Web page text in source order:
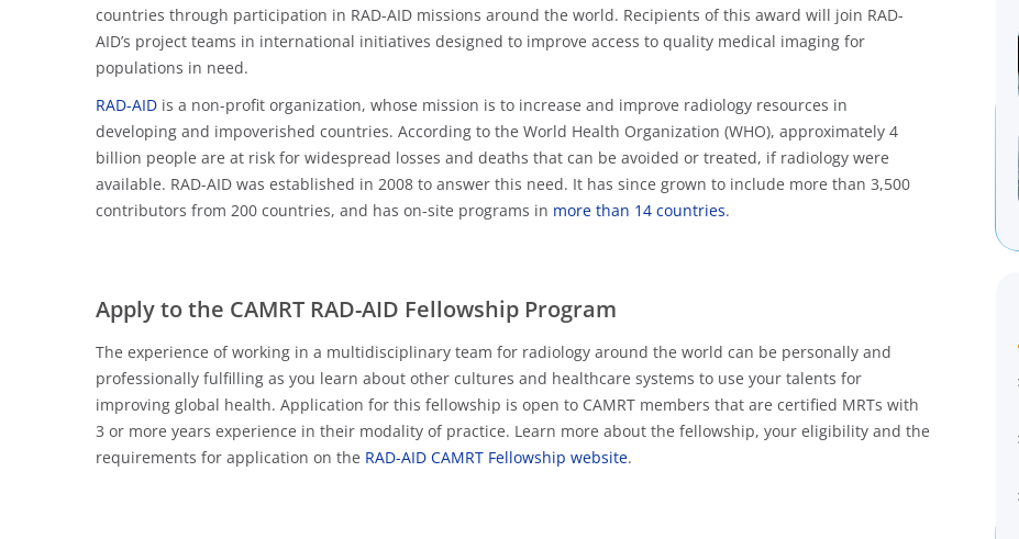
countries through participation in RAD-AID missions around the world. Recipients of this award will join RAD-
AID’s project teams in international initiatives designed to improve access to quality medical imaging for
populations in need.
RAD-AID is a non-profit organization, whose mission is to increase and improve radiology resources in
developing and impoverished countries. According to the World Health Organization (WHO), approximately 4
billion people are at risk for widespread losses and deaths that can be avoided or treated, if radiology were
available. RAD-AID was established in 2008 to answer this need. It has since grown to include more than 3,500
contributors from 200 countries, and has on-site programs in more than 14 countries.
Apply to the CAMRT RAD-AID Fellowship Program
The experience of working in a multidisciplinary team for radiology around the world can be personally and
professionally fulfilling as you learn about other cultures and healthcare systems to use your talents for
improving global health. Application for this fellowship is open to CAMRT members that are certified MRTs with
3 or more years experience in their modality of practice. Learn more about the fellowship, your eligibility and the
requirements for application on the RAD-AID CAMRT Fellowship website.